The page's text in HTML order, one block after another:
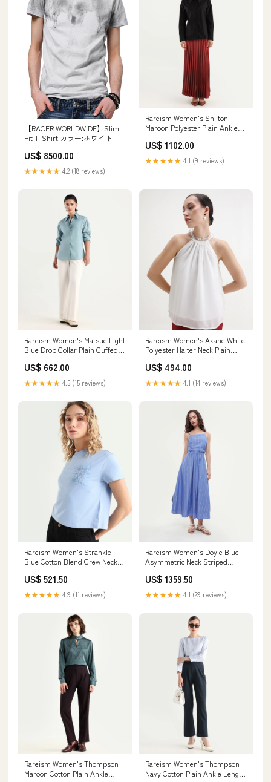
【RACER WORLDWIDE】Slim
Fit T-Shirt カラー:ホワイト
US$ 8500.00
★★★★★ 4.2 (18 reviews)
Rareism Women's Shilton
Maroon Polyester Plain Ankle
US$ 1102.00
★★★★★ 4.1 (9 reviews)
Rareism Women's Matsue Light
Blue Drop Collar Plain Cuffed
menon-womens-solid-top-mint
US$ 662.00
★★★★★ 4.5 (15 reviews)
Rareism Women's Akane White
Polyester Halter Neck Plain
color-cult-green
US$ 494.00
★★★★★ 4.1 (14 reviews)
Rareism Women's Strankle
Blue Cotton Blend Crew Neck
T-Shirt Color:BLUE
US$ 521.50
★★★★★ 4.9 (11 reviews)
Rareism Women's Doyle Blue
Asymmetric Neck Striped
Flare Dress Size:M
US$ 1359.50
★★★★★ 4.1 (29 reviews)
Rareism Women's Thompson
Maroon Cotton Plain Ankle
Rareism Women's Thompson
Navy Cotton Plain Ankle Length